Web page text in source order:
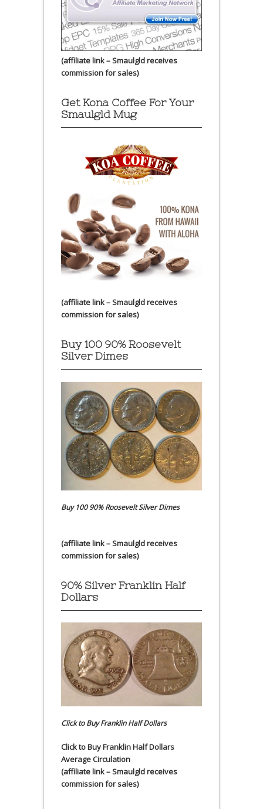
(affiliate link – Smaulgld receives
commission for sales)
Get Kona Coffee For Your
Smaulgld Mug
(affiliate link – Smaulgld receives
commission for sales)
Buy 100 90% Roosevelt
Silver Dimes
Buy 100 90% Roosevelt Silver Dimes
(affiliate link – Smaulgld receives
commission for sales)
90% Silver Franklin Half
Dollars
Click to Buy Franklin Half Dollars
Click to Buy Franklin Half Dollars
Average Circulation
(affiliate link – Smaulgld receives
commission for sales)